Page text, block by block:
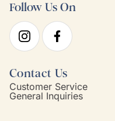
Follow Us On
Contact Us
Customer Service
General Inquiries